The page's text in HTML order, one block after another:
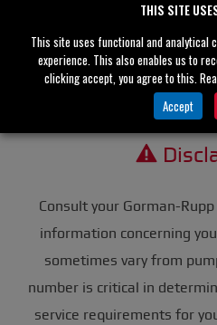
Unit Weight
Consult your Gorman-
information concerning
sometimes vary from
number is critical in
service requirements for
THIS SITE
This site uses functional and analytical
experience. This also enables us to
clicking accept, you agree to this.
Accept